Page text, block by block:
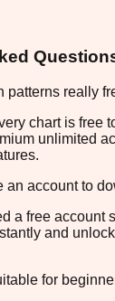
patterns really
chart is free
unlimited
an account to
a free account
and
for